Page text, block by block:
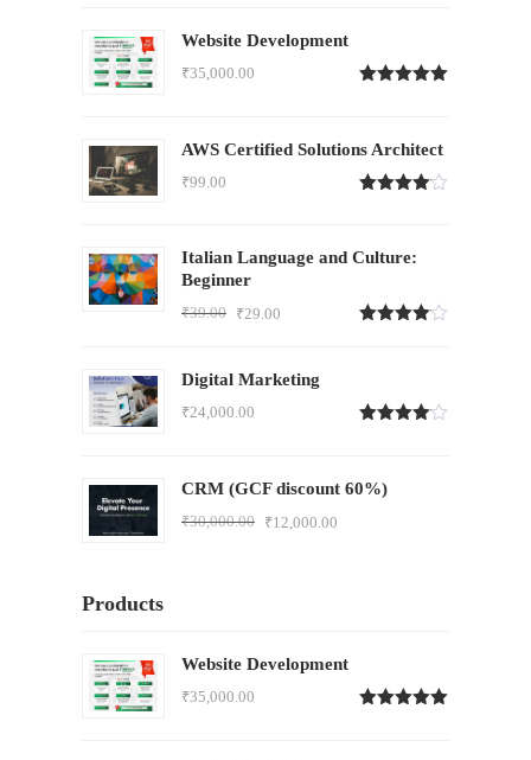
Website Development
₹35,000.00
AWS Certified Solutions Architect
₹99.00
Italian Language and Culture:
Beginner
₹39.00 ₹29.00
Digital Marketing
₹24,000.00
CRM (GCF discount 60%)
₹30,000.00 ₹12,000.00
Products
Website Development
₹35,000.00